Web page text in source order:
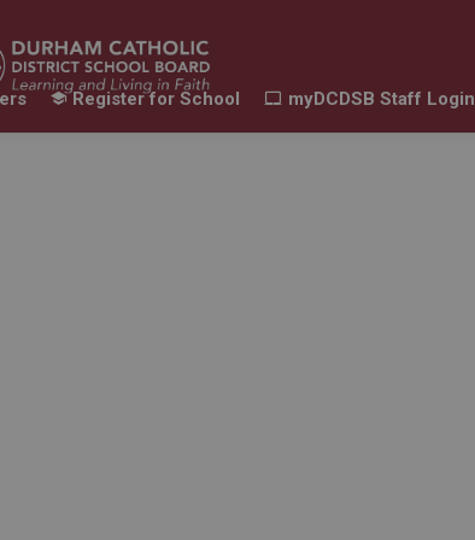
Register for School myDCDSB Staff Login